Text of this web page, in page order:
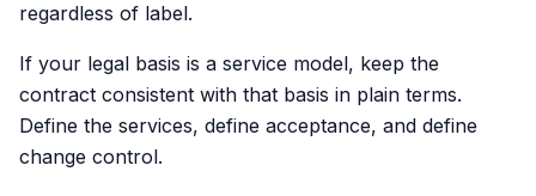
regardless of label.
If your legal basis is a service model, keep the
contract consistent with that basis in plain terms.
Define the services, define acceptance, and define
change control.